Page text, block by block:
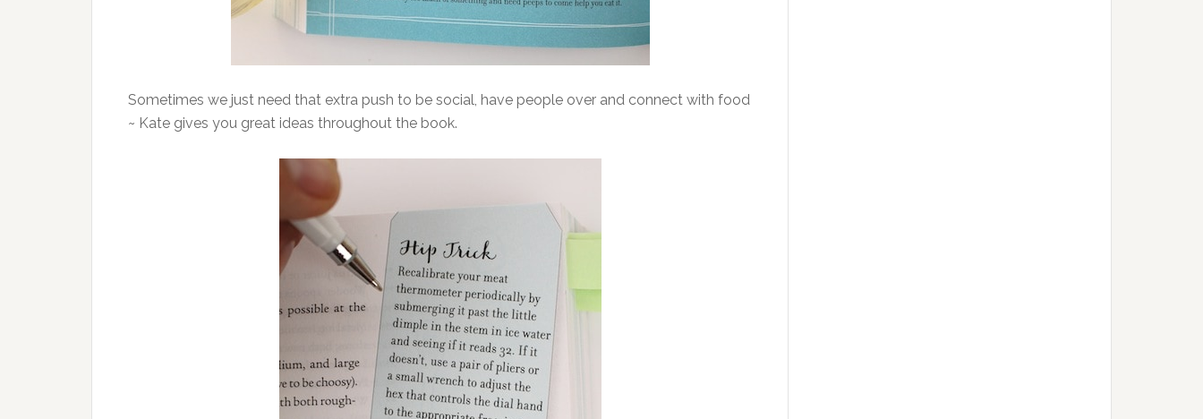
Sometimes we just need that extra push to be social, have people over and connect with food
~ Kate gives you great ideas throughout the book.